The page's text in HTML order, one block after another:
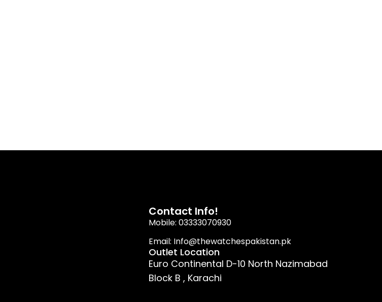
Contact Info!
Mobile: 03333070930
Email: Info@thewatchespakistan.pk
Outlet Location
Euro Continental D-10 North Nazimabad
Block B , Karachi